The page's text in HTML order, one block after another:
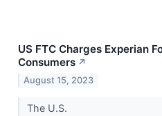
US FTC Charges Experian
Consumers ↗
August 15, 2023
The U.S.